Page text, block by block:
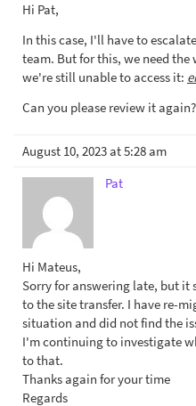
Hi Pat,
In this case, I'll have to
team. But for this, we need
we're still unable to access it:
Can you please review it
August 10, 2023 at 5:28 am
Pat
Hi Mateus,
Sorry for answering late, but it
to the site transfer. I have re-
situation and did not find the
I'm continuing to investigate
to that.
Thanks again for your time
Regards